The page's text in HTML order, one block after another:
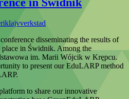
disseminating the results of
place in Świdnik. Among the
im. Marii Wójcik w Krępcu.
to present our EduLARP method
to share our innovative